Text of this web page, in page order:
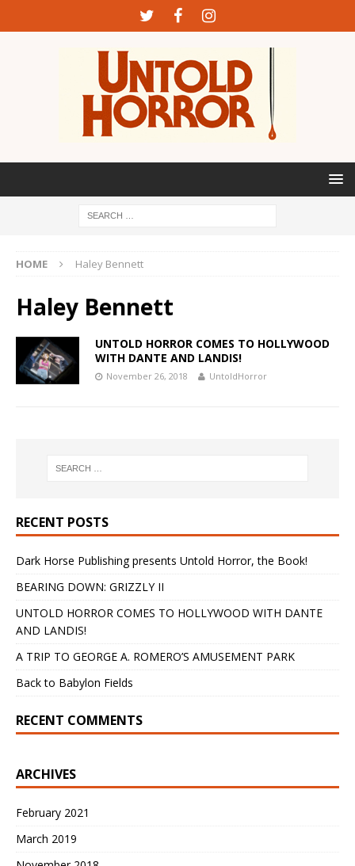
HOME Haley Bennett
Haley Bennett
UNTOLD HORROR COMES TO HOLLYWOOD
WITH DANTE AND LANDIS!
November 26, 2018 UntoldHorror
RECENT POSTS
Dark Horse Publishing presents Untold Horror, the Book!
BEARING DOWN: GRIZZLY II
UNTOLD HORROR COMES TO HOLLYWOOD WITH DANTE
AND LANDIS!
A TRIP TO GEORGE A. ROMERO’S AMUSEMENT PARK
Back to Babylon Fields
RECENT COMMENTS
ARCHIVES
February 2021
March 2019